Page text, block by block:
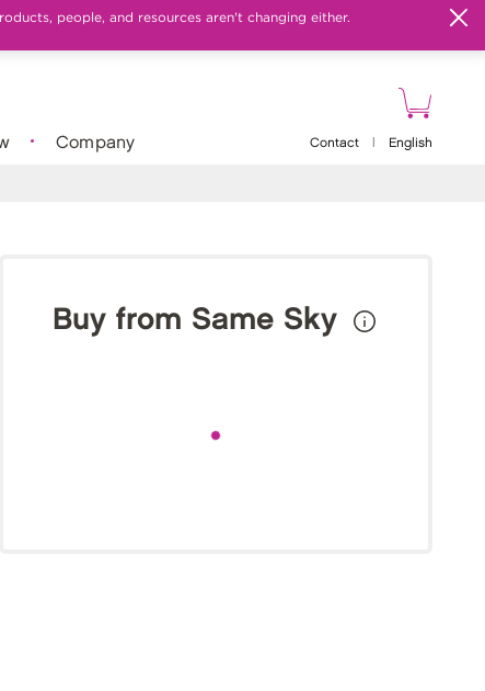
people, and resources aren't changing either.
Company Contact English
Buy from Same Sky